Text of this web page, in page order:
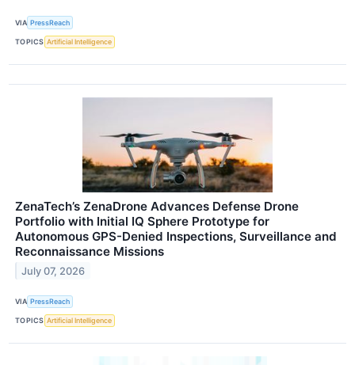
VIA PressReach
TOPICS Artificial Intelligence
ZenaTech’s ZenaDrone Advances Defense Drone
Portfolio with Initial IQ Sphere Prototype for
Autonomous GPS-Denied Inspections, Surveillance and
Reconnaissance Missions
July 07, 2026
VIA PressReach
TOPICS Artificial Intelligence